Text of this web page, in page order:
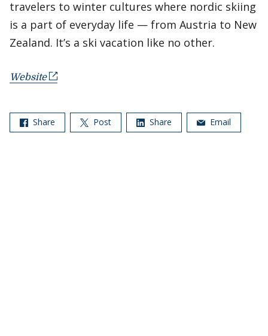
travelers to winter cultures where nordic skiing
is a part of everyday life — from Austria to New
Zealand. It’s a ski vacation like no other.
Website
Share Post Share Email